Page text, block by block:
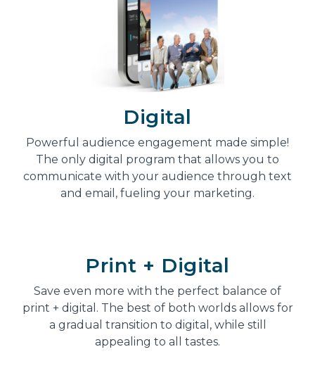
Digital
Powerful audience engagement made simple!
The only digital program that allows you to
communicate with your audience through text
and email, fueling your marketing.
Print + Digital
Save even more with the perfect balance of
print + digital. The best of both worlds allows for
a gradual transition to digital, while still
appealing to all tastes.